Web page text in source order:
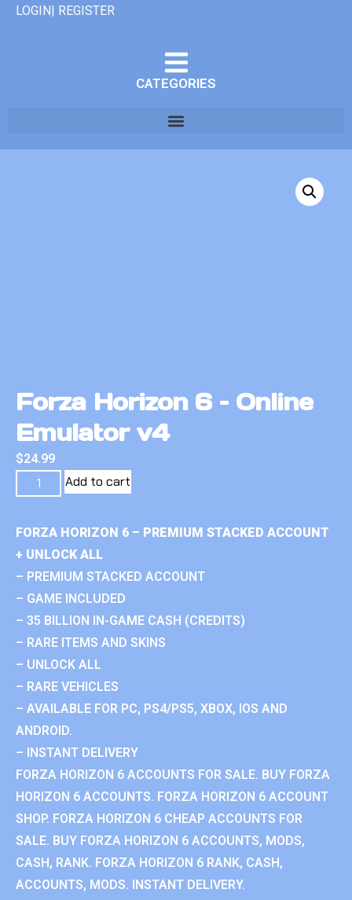
LOGIN| REGISTER
CATEGORIES
Forza Horizon 6 – Online
Emulator v4
$24.99
Add to cart
FORZA HORIZON 6 – PREMIUM STACKED ACCOUNT
+ UNLOCK ALL
– PREMIUM STACKED ACCOUNT
– GAME INCLUDED
– 35 BILLION IN-GAME CASH (CREDITS)
– RARE ITEMS AND SKINS
– UNLOCK ALL
– RARE VEHICLES
– AVAILABLE FOR PC, PS4/PS5, XBOX, IOS AND
ANDROID.
– INSTANT DELIVERY
FORZA HORIZON 6 ACCOUNTS FOR SALE. BUY FORZA
HORIZON 6 ACCOUNTS. FORZA HORIZON 6 ACCOUNT
SHOP. FORZA HORIZON 6 CHEAP ACCOUNTS FOR
SALE. BUY FORZA HORIZON 6 ACCOUNTS, MODS,
CASH, RANK. FORZA HORIZON 6 RANK, CASH,
ACCOUNTS, MODS. INSTANT DELIVERY.